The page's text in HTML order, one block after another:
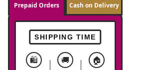
Prepaid Orders Cash on Delivery
SHIPPING TIME
🛍️ 🚚 🏠